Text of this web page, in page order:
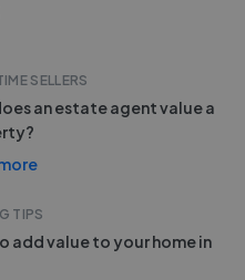
SELLERS
an estate agent value a
TIPS
add value to your home in